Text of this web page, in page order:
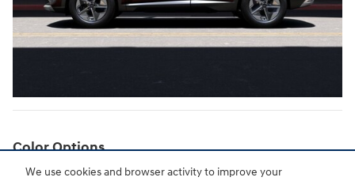
We use cookies and browser activity to improve your
Color Options
Drivers in Shreveport have a range of attractive color options to